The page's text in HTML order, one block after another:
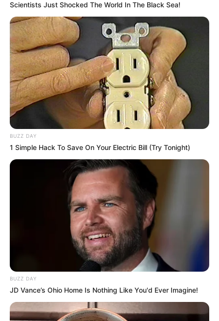
Scientists Just Shocked The World In The Black Sea!
BUZZ DAY
1 Simple Hack To Save On Your Electric Bill (Try Tonight)
BUZZ DAY
JD Vance’s Ohio Home Is Nothing Like You'd Ever Imagine!